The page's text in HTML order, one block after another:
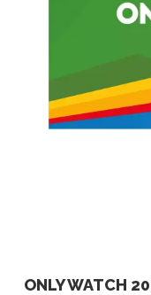
ONLY WATCH